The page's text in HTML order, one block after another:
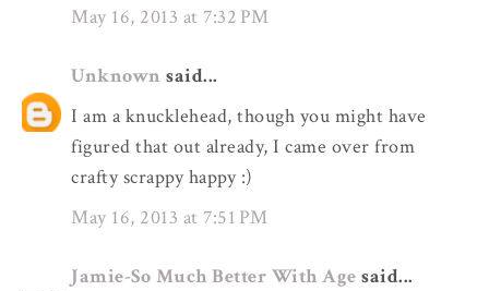
May 16, 2013 at 7:32 PM
Unknown said...
I am a knucklehead, though you might have
figured that out already, I came over from
crafty scrappy happy :)
May 16, 2013 at 7:51 PM
Jamie-So Much Better With Age said...